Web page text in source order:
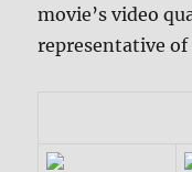
movie’s video
representative